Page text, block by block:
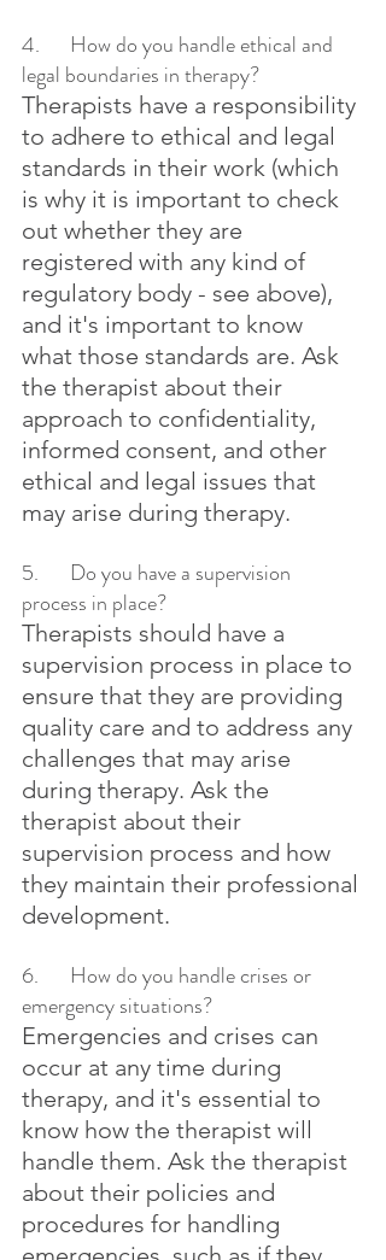
4.	How do you handle ethical and
legal boundaries in therapy?
Therapists have a responsibility
to adhere to ethical and legal
standards in their work (which
is why it is important to check
out whether they are
registered with any kind of
regulatory body - see above),
and it's important to know
what those standards are. Ask
the therapist about their
approach to confidentiality,
informed consent, and other
ethical and legal issues that
may arise during therapy.
5.	Do you have a supervision
process in place?
Therapists should have a
supervision process in place to
ensure that they are providing
quality care and to address any
challenges that may arise
during therapy. Ask the
therapist about their
supervision process and how
they maintain their professional
development.
6.	How do you handle crises or
emergency situations?
Emergencies and crises can
occur at any time during
therapy, and it's essential to
know how the therapist will
handle them. Ask the therapist
about their policies and
procedures for handling